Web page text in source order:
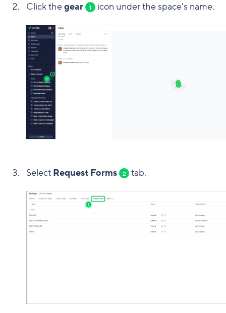
Click thegear 1 icon under the space's name.
Select Request Forms 2 tab.